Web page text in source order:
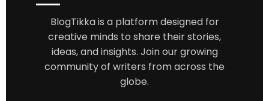
BlogTikka is a platform designed for
creative minds to share their stories,
ideas, and insights. Join our growing
community of writers from across the
globe.